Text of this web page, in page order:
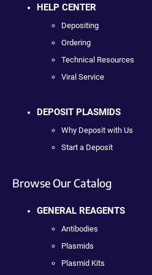
HELP CENTER
Depositing
Ordering
Technical Resources
Viral Service
DEPOSIT PLASMIDS
Why Deposit with Us
Start a Deposit
Browse Our Catalog
GENERAL REAGENTS
Antibodies
Plasmids
Plasmid Kits